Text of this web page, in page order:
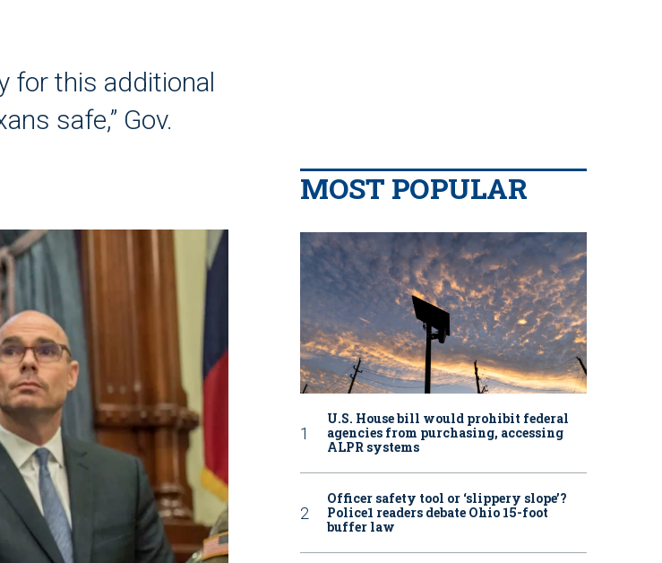
for this additional
safe,” Gov.
MOST POPULAR
U.S. House bill would prohibit federal
agencies from purchasing, accessing
ALPR systems
Officer safety tool or ‘slippery slope’?
Police1 readers debate Ohio 15-foot
buffer law